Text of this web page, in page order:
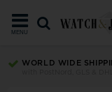
MENU
WORLD WIDE